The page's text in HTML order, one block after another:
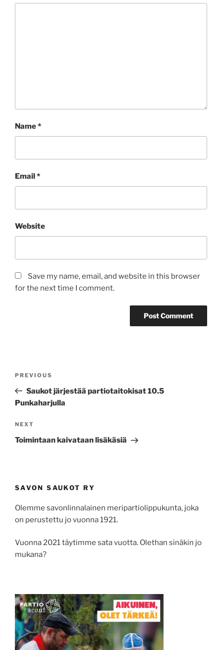
Name*
Email*
Website
Save my name, email, and website in this browser
for the next time I comment.
Previous
Post
PREVIOUS
Saukot järjestää partiotaitokisat 10.5
Punkaharjulla
Next
Post
NEXT
Toimintaan kaivataan lisäkäsiä
SAVON SAUKOT RY
Olemme savonlinnalainen meripartiolippukunta, joka
on perustettu jo vuonna 1921.
Vuonna 2021 täytimme sata vuotta. Olethan sinäkin jo
mukana?